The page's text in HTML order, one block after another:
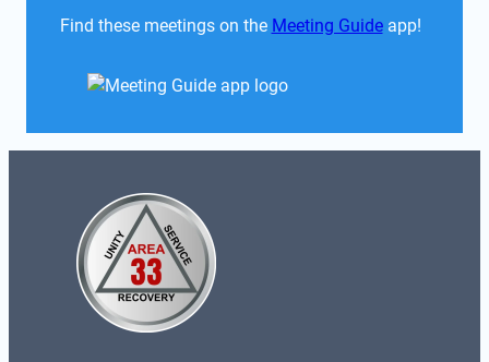
Find these meetings on the Meeting Guide app!